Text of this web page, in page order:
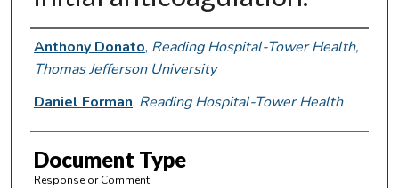
Authors
Anthony Donato, Reading Hospital-Tower Health,
Thomas Jefferson University
Daniel Forman, Reading Hospital-Tower Health
Document Type
Response or Comment